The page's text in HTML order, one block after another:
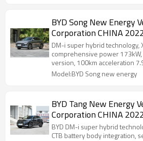
BYD Song New Energy
Corporation CHINA
DM-i super hybrid technology,
comprehensive power
version, 100km acceleration
Model:BYD Song new energy
BYD Tang New Energy
Corporation CHINA
BYD DM-i super hybrid
CTB battery body integration,